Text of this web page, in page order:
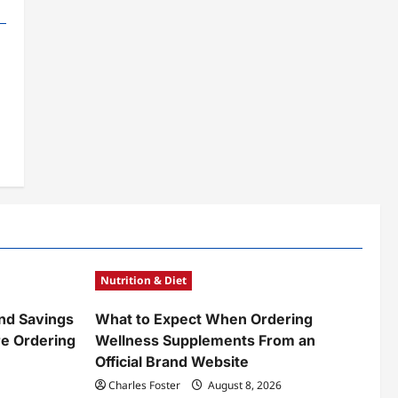
Savings
Ordering
Nutrition & Diet
What to Expect When Ordering
Wellness Supplements From an
Official Brand Website
Charles Foster August 8, 2026